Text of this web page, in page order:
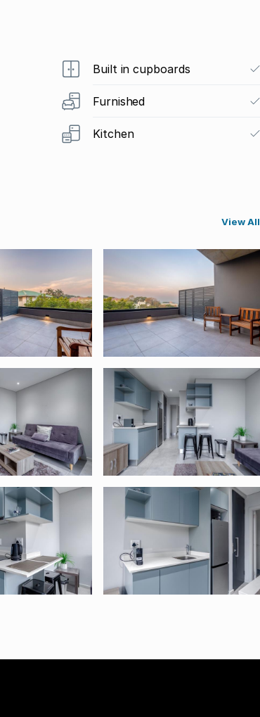
Built in cupboards
Furnished
Kitchen
View All